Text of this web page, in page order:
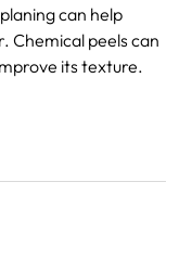
can help
Chemical peels can
its texture.